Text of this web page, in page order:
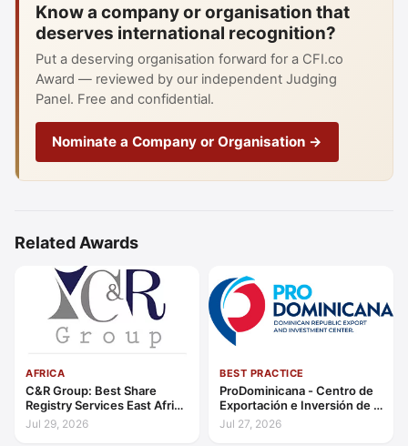
Know a company or organisation that
deserves international recognition?
Put a deserving organisation forward for a CFI.co
Award — reviewed by our independent Judging
Panel. Free and confidential.
Nominate a Company or Organisation →
Related Awards
AFRICA
C&R Group: Best Share
Registry Services East Africa
2026
Jul 29, 2026
BEST PRACTICE
ProDominicana - Centro de
Exportación e Inversión de la
República Dominicana:
Outstanding Contribution to
Jul 27, 2026